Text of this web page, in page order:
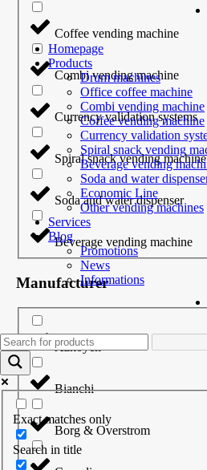
Homepage
Products
Drum machines
Office coffee machine
Combi vending machine
Coffee vending machine
Currency validation
Spiral snack vending
Beverage vending
Soda and water
Economic Line
Other vending machines
Services
Blog
Promotions
News
Informations
Exact matches only
Search in title
Coffee vending machine
Combi vending machine
Currency validation systems
Spiral snack vending machine
Soda and water dispenser
Beverage vending machine
Manufacturer
Azkoyen
Bianchi
Borg & Overstrom